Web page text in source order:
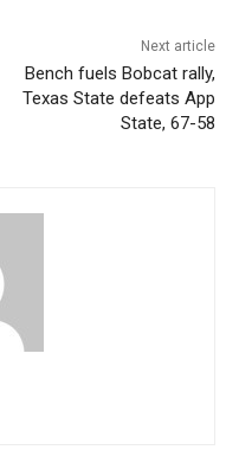
Next article
Bench fuels Bobcat rally,
Texas State defeats App
State, 67-58